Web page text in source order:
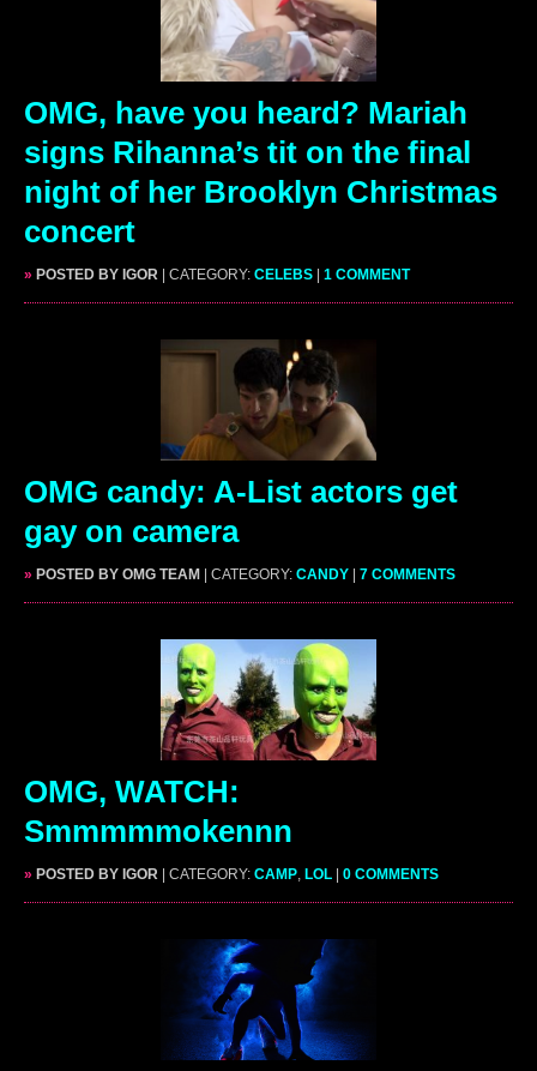
OMG, have you heard? Mariah
signs Rihanna’s tit on the final
night of her Brooklyn Christmas
concert
» POSTED BY IGOR | CATEGORY: CELEBS | 1 COMMENT
OMG candy: A-List actors get
gay on camera
» POSTED BY OMG TEAM | CATEGORY: CANDY | 7 COMMENTS
OMG, WATCH:
Smmmmmokennn
» POSTED BY IGOR | CATEGORY: CAMP, LOL | 0 COMMENTS